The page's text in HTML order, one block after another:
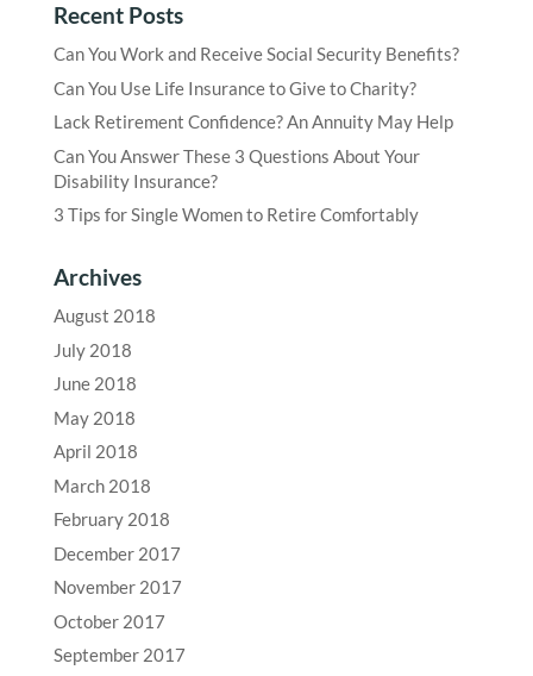
Recent Posts
Can You Work and Receive Social Security Benefits?
Can You Use Life Insurance to Give to Charity?
Lack Retirement Confidence? An Annuity May Help
Can You Answer These 3 Questions About Your
Disability Insurance?
3 Tips for Single Women to Retire Comfortably
Archives
August 2018
July 2018
June 2018
May 2018
April 2018
March 2018
February 2018
December 2017
November 2017
October 2017
September 2017